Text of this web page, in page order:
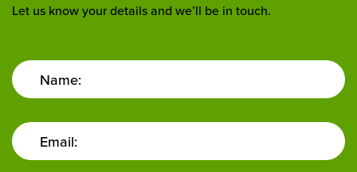
Let us know your details and we’ll be in touch.
Name:
Email: